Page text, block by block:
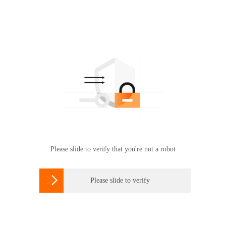
Please slide to verify that you're not a robot
 Please slide to verify